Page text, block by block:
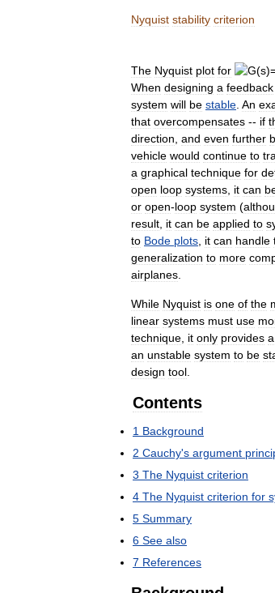
Nyquist stability criterion
The Nyquist plot for
When designing a feedback
system will be stable An
that overcompensates -- if
direction and even further
vehicle would continue to
a graphical technique for
open loop systems it can
or open-loop system (
result it can be applied to
to Bode plots it can handle
generalization to more
airplanes
While Nyquist is one of the
linear systems must use
technique it only provides a
an unstable system to be
design tool
Contents
1 Background
2 Cauchy's argument
3 The Nyquist criterion
4 The Nyquist criterion for
5 Summary
6 See also
7 References